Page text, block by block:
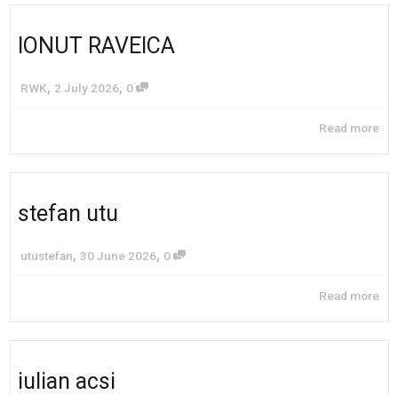
IONUT RAVEICA
RWK, 2 July 2026, 0
Read more
stefan utu
utustefan, 30 June 2026, 0
Read more
iulian acsi